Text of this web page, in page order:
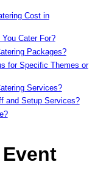
Cost in
Cater For?
Packages?
for Specific Themes or
Services?
and Setup Services?